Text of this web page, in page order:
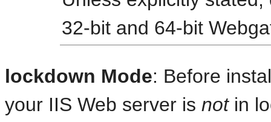
32-bit and 64-bit
lockdown Mode: Before
your IIS Web server is notin